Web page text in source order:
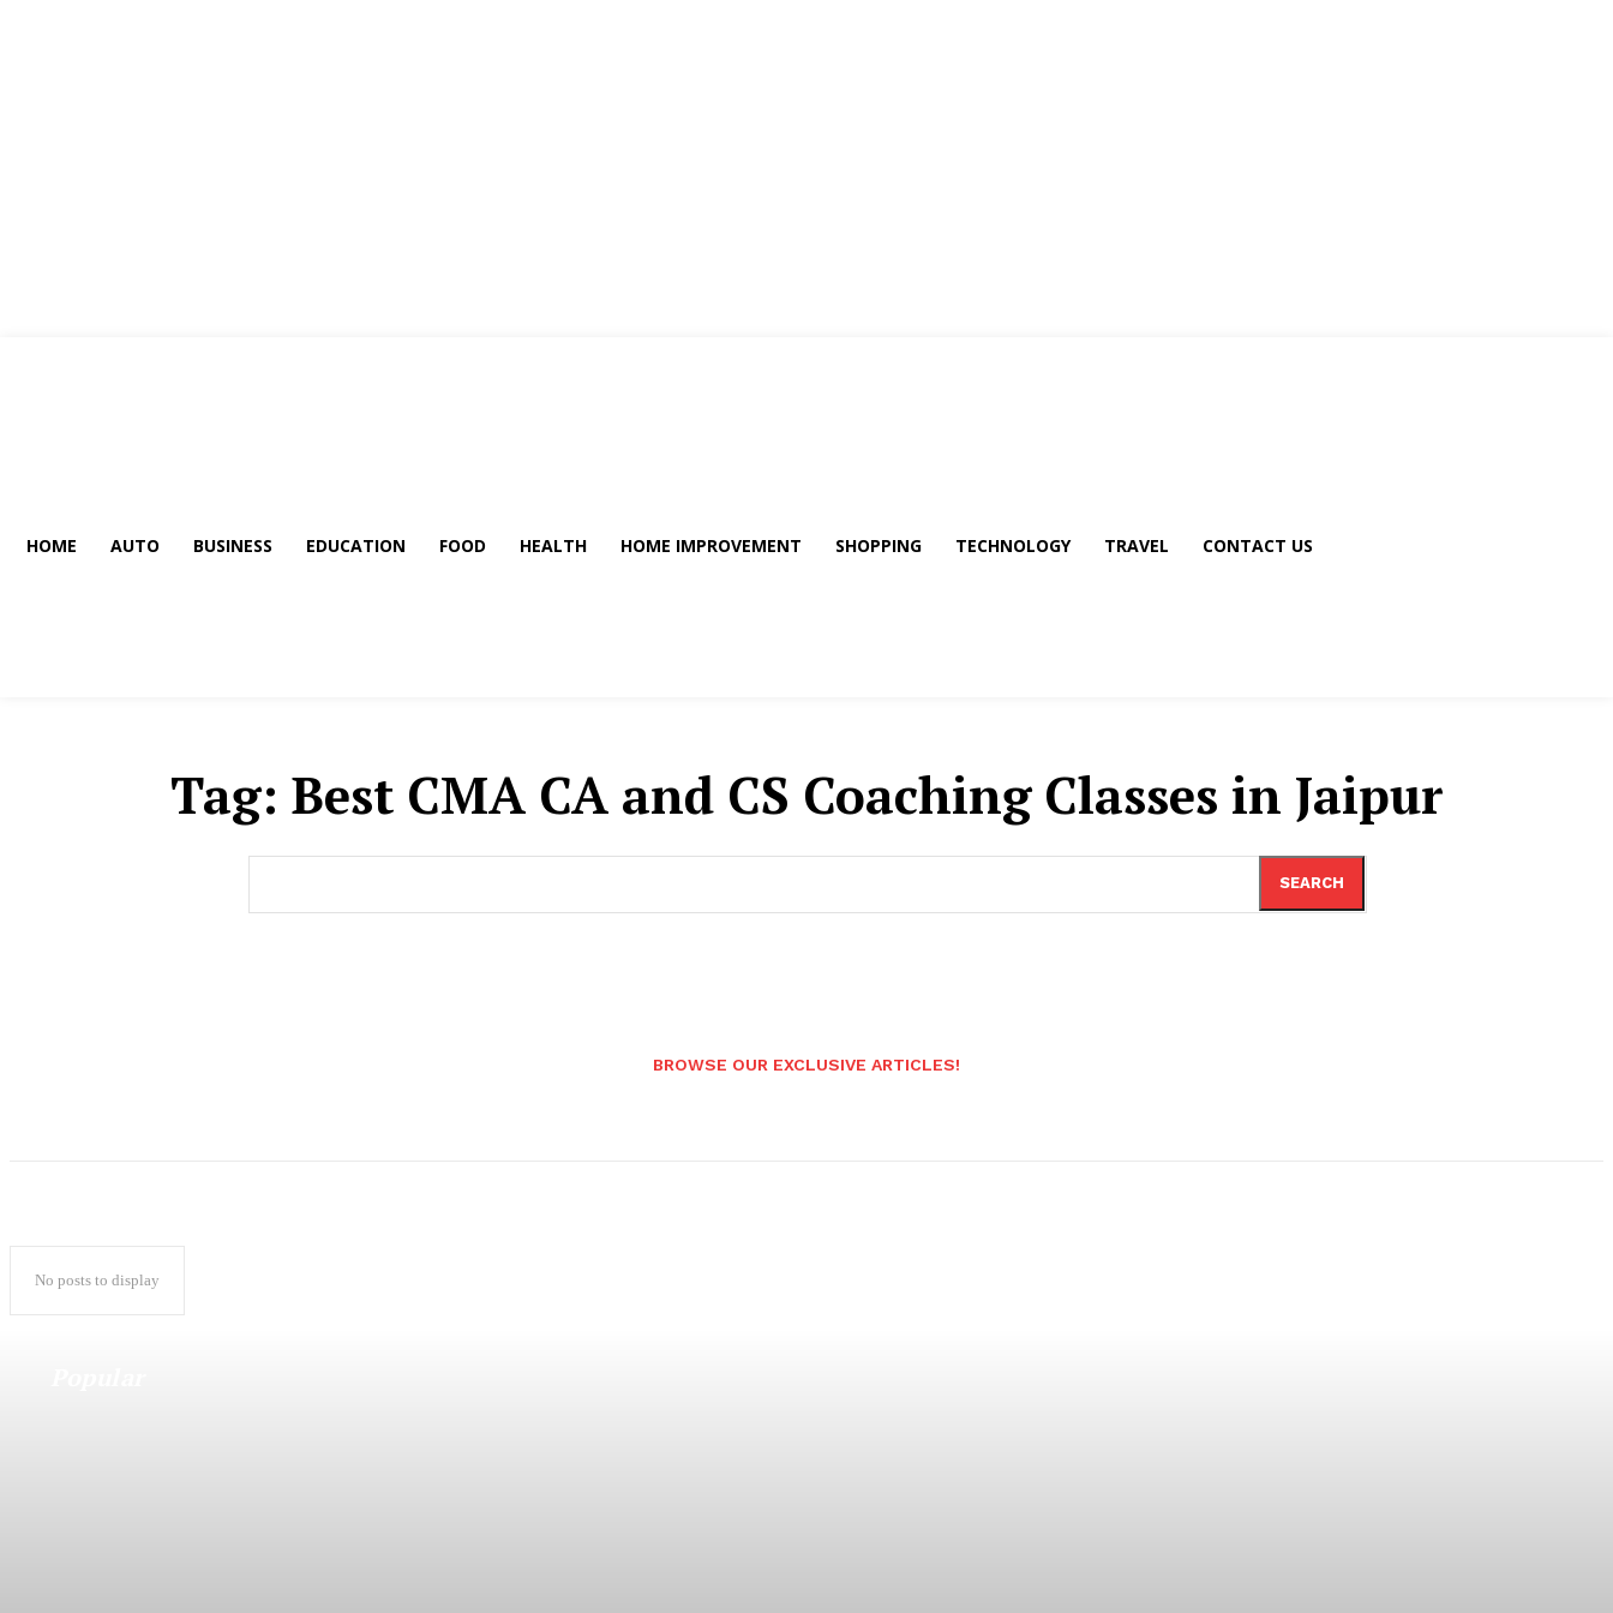
HOME AUTO BUSINESS EDUCATION FOOD HEALTH HOME IMPROVEMENT SHOPPING TECHNOLOGY TRAVEL CONTACT US
Tag: Best CMA CA and CS Coaching Classes in Jaipur
SEARCH
BROWSE OUR EXCLUSIVE ARTICLES!
No posts to display